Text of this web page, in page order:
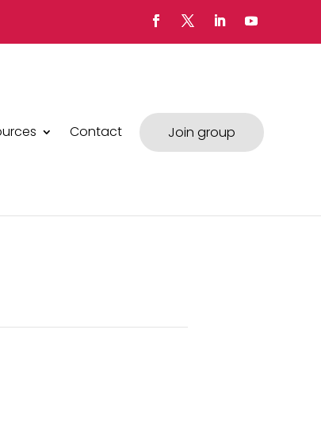
Contact Join group